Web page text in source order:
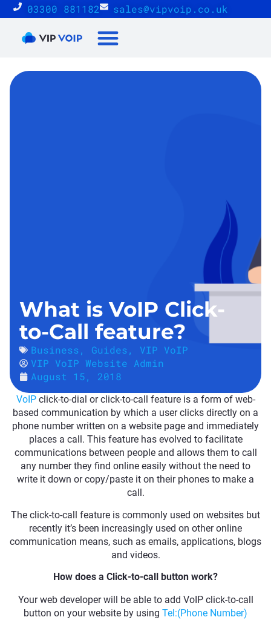
03300 881182 sales@vipvoip.co.uk
What is VoIP Click-
to-Call feature?
Business, Guides, VIP VoIP
VIP VoIP Website Admin
August 15, 2018
VoIPclick-to-dial or click-to-call feature is a form of web-
based communication by which a user clicks directly on a
phone number written on a website page and immediately
places a call. This feature has evolved to facilitate
communications between people and allows them to call
any number they find online easily without the need to
write it down or copy/paste it on their phones to make a
call.
The click-to-call feature is commonly used on websites but
recently it’s been increasingly used on other online
communication means, such as emails, applications, blogs
and videos.
How does a Click-to-call button work?
Your web developer will be able to add VoIP click-to-call
button on your website by using Tel:(Phone Number)